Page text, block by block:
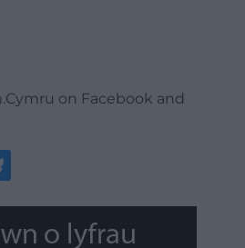
on Facebook and